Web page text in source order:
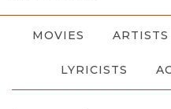
MOVIES ARTISTS
LYRICISTS